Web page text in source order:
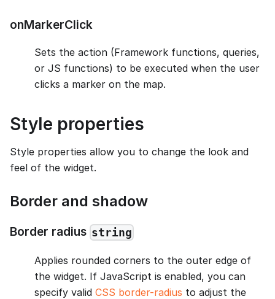
onMarkerClick
Sets the action (Framework functions, queries,
or JS functions) to be executed when the user
clicks a marker on the map.
Style properties
Style properties allow you to change the look and
feel of the widget.
Border and shadow
Border radius string
Applies rounded corners to the outer edge of
the widget. If JavaScript is enabled, you can
specify valid CSS border-radius to adjust the